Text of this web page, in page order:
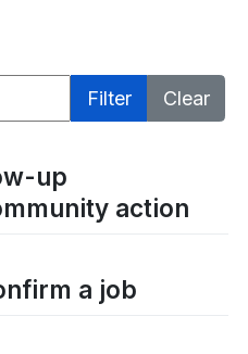
Filter
Clear
up
action
a job